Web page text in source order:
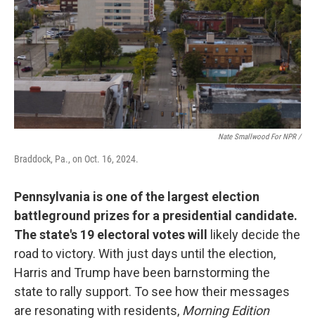
Nate Smallwood For NPR /
Braddock, Pa., on Oct. 16, 2024.
Pennsylvania is one of the largest election
battleground prizes for a presidential candidate.
The state's 19 electoral votes will
likely decide the
road to victory. With just days until the election,
Harris and Trump have been barnstorming the
state to rally support. To see how their messages
are resonating with residents, Morning Edition